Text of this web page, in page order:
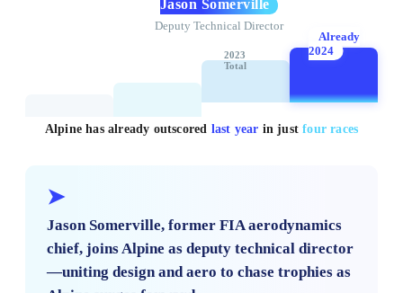
Jason Somerville
Deputy Technical Director
2023
Total
Already
2024
Alpine has already outscored last year in justfour races
➤
Jason Somerville, former FIA aerodynamics
chief, joins Alpine as deputy technical director
—uniting design and aero to chase trophies as